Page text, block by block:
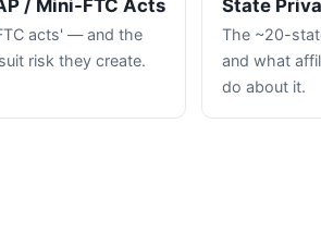
/ Mini-FTC Acts
acts' — and the
risk they create.
State
The ~20-
and what
do about it.